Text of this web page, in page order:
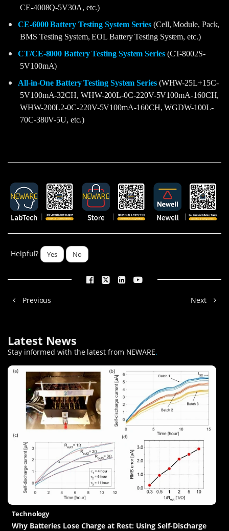
CE-4008Q-5V30A, etc.)
CE-6000 Battery Testing System Series (Cell, Module, Pack,
BMS Testing System, EOL Battery Testing System, etc.)
CT/CE-8000 Battery Testing System Series(CT-8002S-
5V100mA)
All-in-One Battery Testing System Series(WHW-25L+15C-
5V100mA-32CH, WHW-200L-0C-220V-5V100mA-160CH,
WHW-200L2-0C-220V-5V100mA-160CH, WGDW-100L-
70C-380V-5U, etc.)
Helpful? Yes No
Previous Next
Latest News
Stay informed with the latest from NEWARE.
Technology
Why Batteries Lose Charge at Rest: Using Self-Discharge